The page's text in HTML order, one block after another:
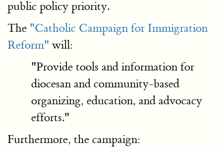
public policy priority.
The "Catholic Campaign for Immigration
Reform" will:
"Provide tools and information for
diocesan and community-based
organizing, education, and advocacy
efforts."
Furthermore, the campaign: